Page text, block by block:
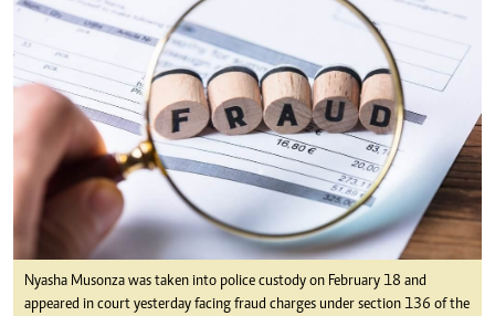
Nyasha Musonza was taken into police custody on February 18 and
appeared in court yesterday facing fraud charges under section 136 of the